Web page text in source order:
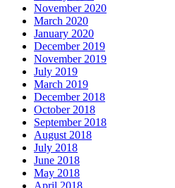
November 2020
March 2020
January 2020
December 2019
November 2019
July 2019
March 2019
December 2018
October 2018
September 2018
August 2018
July 2018
June 2018
May 2018
April 2018